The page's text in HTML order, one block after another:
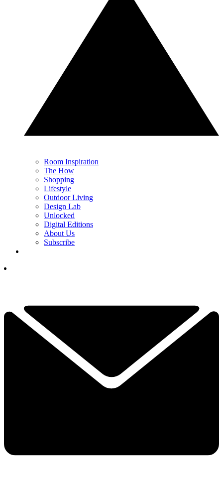
Room Inspiration
The How
Shopping
Lifestyle
Outdoor Living
Design Lab
Unlocked
Digital Editions
About Us
Subscribe